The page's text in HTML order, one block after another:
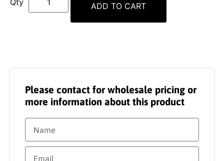
ADD TO CART
Please contact for wholesale pricing or
more information about this product